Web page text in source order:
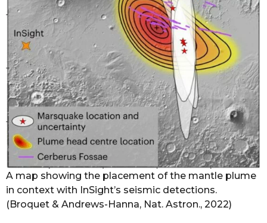
A map showing the placement of the mantle plume
in context with InSight’s seismic detections.
(Broquet & Andrews-Hanna, Nat. Astron., 2022)